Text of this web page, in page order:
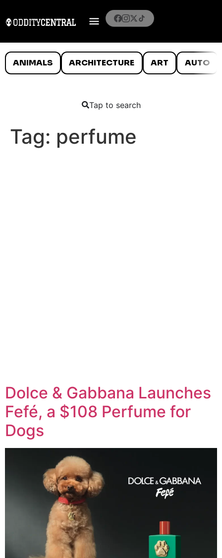
ANIMALS ARCHITECTURE ART AUTO
Tap to search
Tag: perfume
Dolce & Gabbana Launches
Fefé, a $108 Perfume for
Dogs